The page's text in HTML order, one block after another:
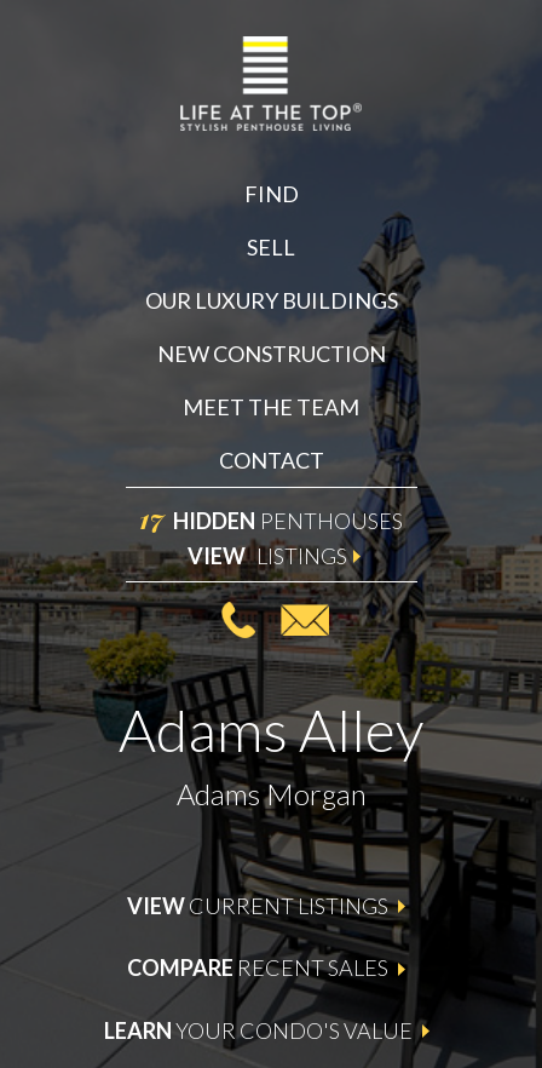
FIND
SELL
OUR LUXURY BUILDINGS
NEW CONSTRUCTION
MEET THE TEAM
CONTACT
17 HIDDEN PENTHOUSES
VIEW LISTINGS
Adams Alley
Adams Morgan
VIEWCURRENT LISTINGS
COMPARE RECENT SALES
LEARNYOUR CONDO'S VALUE